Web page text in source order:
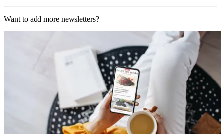
Want to add more newsletters?